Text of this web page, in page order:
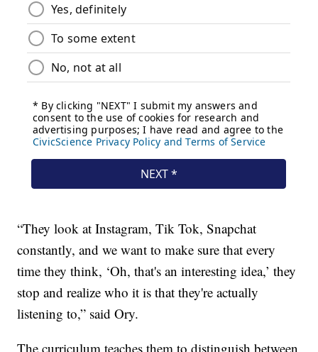
“They look at Instagram, Tik Tok, Snapchat
constantly, and we want to make sure that every
time they think, ‘Oh, that's an interesting idea,’ they
stop and realize who it is that they're actually
listening to,” said Ory.
The curriculum teaches them to distinguish between